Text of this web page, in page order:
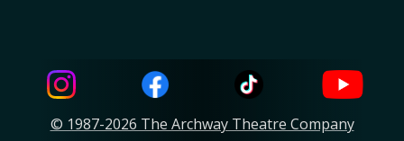
© 1987-2026 The Archway Theatre Company